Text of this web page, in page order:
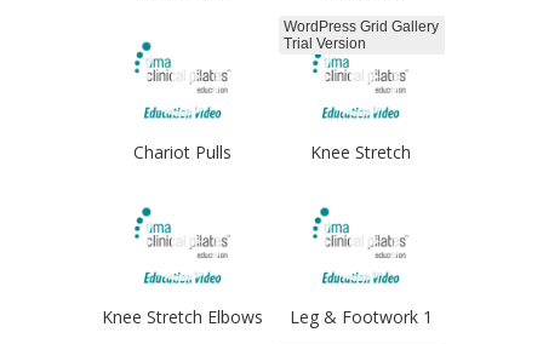
Chariot Pulls Knee Stretch
WordPress Grid Gallery
Trial Version
Knee Stretch Elbows Leg & Footwork 1